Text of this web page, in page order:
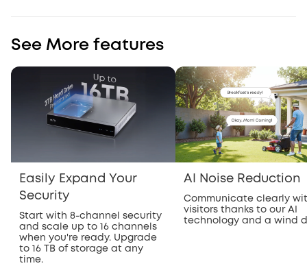
See More features
Easily Expand Your
Security
Start with 8-channel security
and scale up to 16 channels
when you're ready. Upgrade
to 16 TB of storage at any
time.
AI Noise Reduction
Communicate clearly
visitors thanks to our AI
technology and a wind